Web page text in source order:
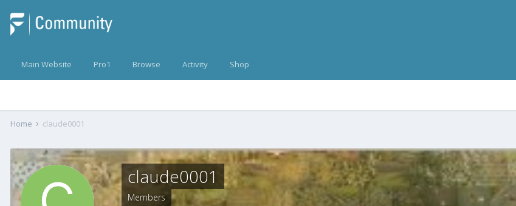
Main Website Pro1 Browse Activity Shop
Home claude0001
claude0001
Members